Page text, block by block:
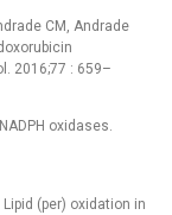
CM, Andrade
2016;77 : 659–
oxidases.
Lipid (per) oxidation in